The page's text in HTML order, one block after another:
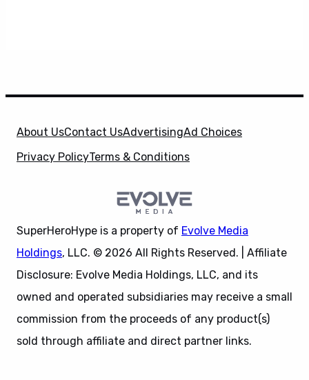
About UsContact UsAdvertisingAd Choices
Privacy PolicyTerms & Conditions
SuperHeroHype is a property of Evolve Media
Holdings, LLC. © 2026 All Rights Reserved. | Affiliate
Disclosure: Evolve Media Holdings, LLC, and its
owned and operated subsidiaries may receive a small
commission from the proceeds of any product(s)
sold through affiliate and direct partner links.